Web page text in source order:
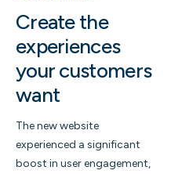
Create the
experiences
your customers
want
The new website
experienced a significant
boost in user engagement,